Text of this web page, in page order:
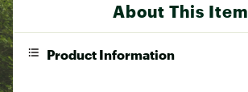
About This Item
Product Information